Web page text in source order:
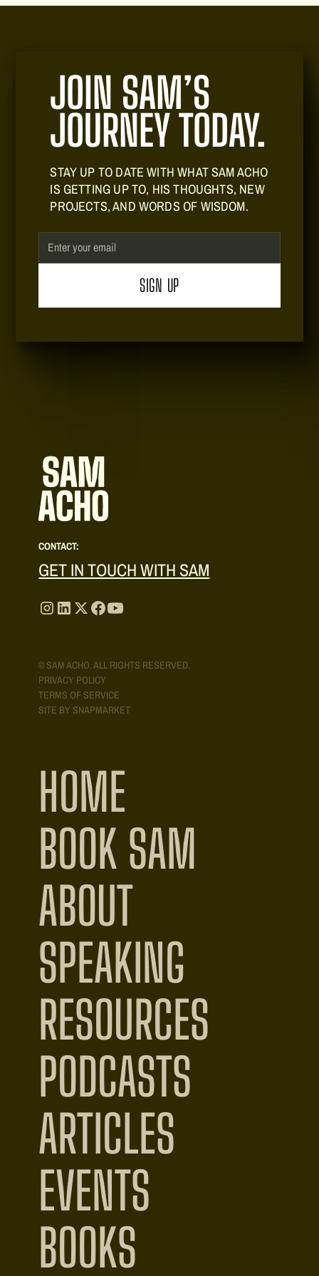
JOIN SAM’S
JOURNEY TODAY.
STAY UP TO DATE WITH WHAT SAM ACHO
IS GETTING UP TO, HIS THOUGHTS, NEW
PROJECTS, AND WORDS OF WISDOM.
CONTACT:
GET IN TOUCH WITH SAM
PRIVACY POLICY
TERMS OF SERVICE
SITE BY SNAPMARKET
© SAM ACHO. ALL RIGHTS RESERVED.
HOME
BOOK SAM
ABOUT
SPEAKING
RESOURCES
PODCASTS
ARTICLES
EVENTS
BOOKS